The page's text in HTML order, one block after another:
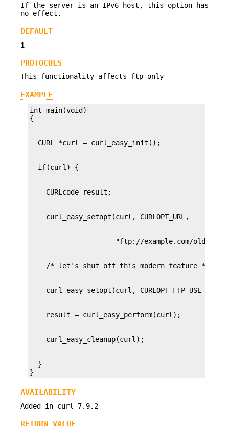
If the server is an IPv6 host, this option has
no effect.
DEFAULT
1
PROTOCOLS
This functionality affects ftp only
EXAMPLE
int main(void)
  }
}
AVAILABILITY
Added in curl 7.9.2
RETURN VALUE